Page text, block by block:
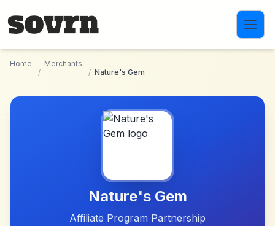
Home
/
Merchants
/ Nature's Gem
Nature's Gem
Affiliate Program Partnership